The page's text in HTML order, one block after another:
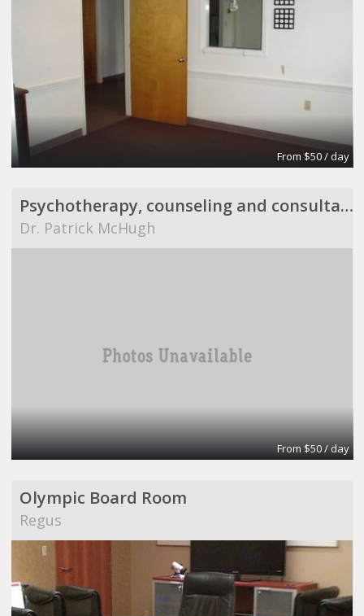
From $50 / day
Psychotherapy, counseling and consultation
Dr. Patrick McHugh
From $50 / day
Olympic Board Room
Regus